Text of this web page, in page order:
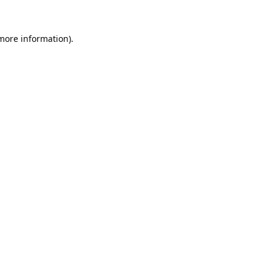
information).